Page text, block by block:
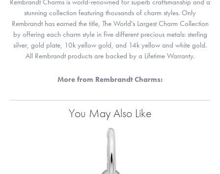
Rembrandt Charms is world-renowned for superb craftsmanship and a
stunning collection featuring thousands of charm styles. Only
Rembrandt has earned the title, The World's Largest Charm Collection
by offering each charm style in five different precious metals: sterling
silver, gold plate, 10k yellow gold, and 14k yellow and white gold.
All Rembrandt products are backed by a Lifetime Warranty.
More from Rembrandt Charms:
You May Also Like